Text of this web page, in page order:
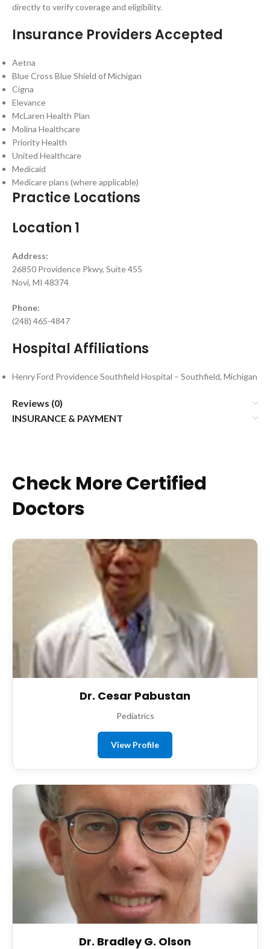
directly to verify coverage and eligibility.
Insurance Providers Accepted
Aetna
Blue Cross Blue Shield of Michigan
Cigna
Elevance
McLaren Health Plan
Molina Healthcare
Priority Health
United Healthcare
Medicaid
Medicare plans (where applicable)
Practice Locations
Location 1
Address:
26850 Providence Pkwy, Suite 455
Novi, MI 48374
Phone:
(248) 465-4847
Hospital Affiliations
Henry Ford Providence Southfield Hospital – Southfield, Michigan
Reviews (0)
INSURANCE & PAYMENT
Check More Certified
Doctors
Dr. Cesar Pabustan
Pediatrics
View Profile
Dr. Bradley G. Olson